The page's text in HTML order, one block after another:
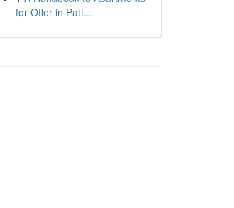
for Offer in Patt...